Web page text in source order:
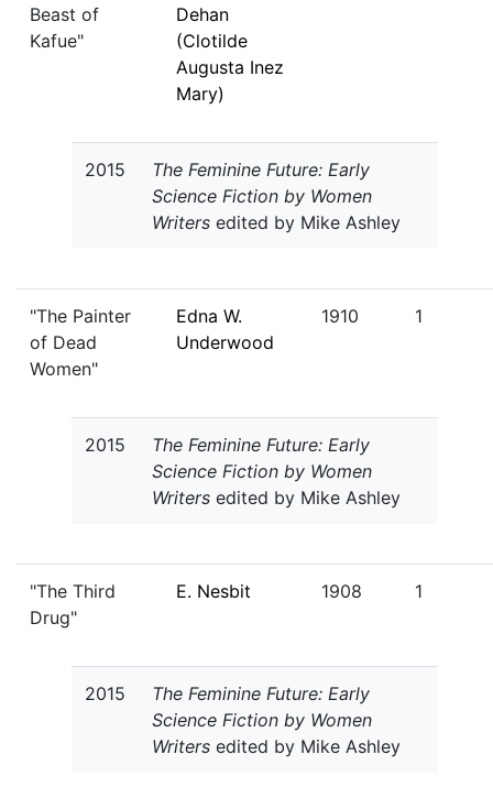
Beast of
Kafue"
Dehan
(Clotilde
Augusta Inez
Mary)
2015
The Feminine Future: Early
Science Fiction by Women
Writers edited by Mike Ashley
"The Painter
of Dead
Women"
Edna W.
Underwood
1910 1
2015
The Feminine Future: Early
Science Fiction by Women
Writers edited by Mike Ashley
"The Third
Drug"
E. Nesbit 1908 1
2015
The Feminine Future: Early
Science Fiction by Women
Writers edited by Mike Ashley